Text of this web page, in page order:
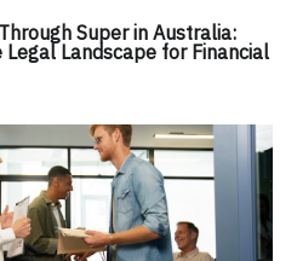
Super in Australia:
Legal Landscape for Financial